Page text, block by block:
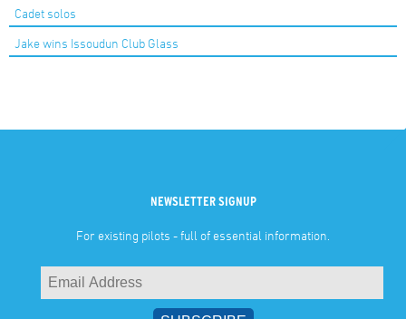
Cadet solos
Jake wins Issoudun Club Glass
NEWSLETTER SIGNUP
For existing pilots - full of essential information.